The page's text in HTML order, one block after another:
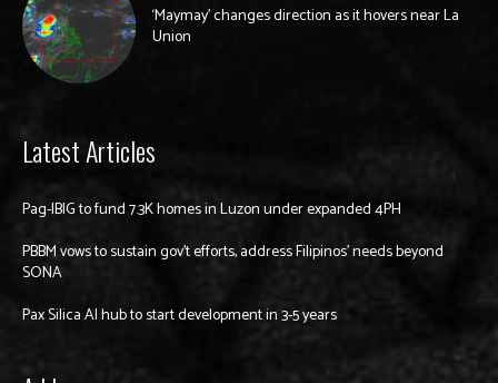
‘Maymay’ changes direction as it hovers near La
Union
Latest Articles
Pag-IBIG to fund 7.3K homes in Luzon under expanded 4PH
PBBM vows to sustain gov’t efforts, address Filipinos’ needs beyond
SONA
Pax Silica AI hub to start development in 3-5 years